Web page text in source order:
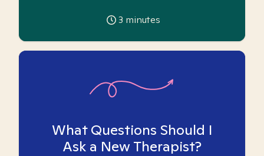
3 minutes
What Questions Should I
Ask a New Therapist?